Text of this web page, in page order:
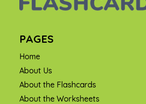
PAGES
Home
About Us
About the Flashcards
About the Worksheets